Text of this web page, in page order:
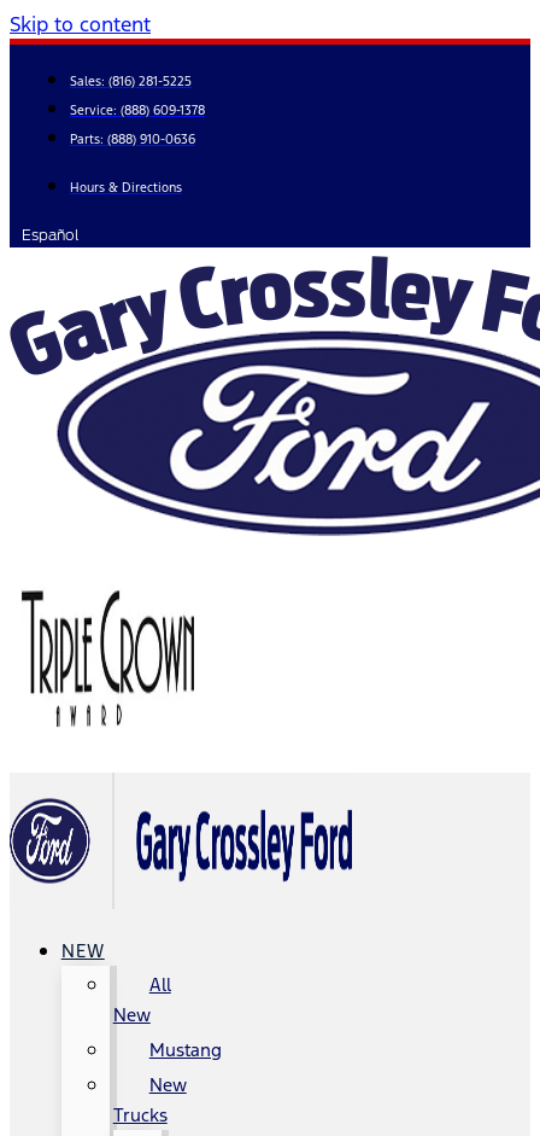
Skip to content
Sales: (816) 281-5225
Service: (888) 609-1378
Parts: (888) 910-0636
Hours & Directions
Español
NEW
All
New
Mustang
New
Trucks